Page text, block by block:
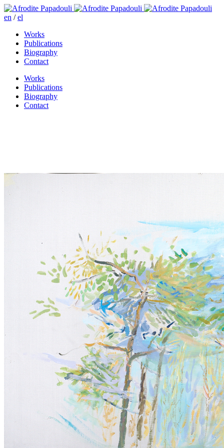
en /el
Works
Publications
Biography
Contact
Works
Publications
Biography
Contact
I came to know the road by